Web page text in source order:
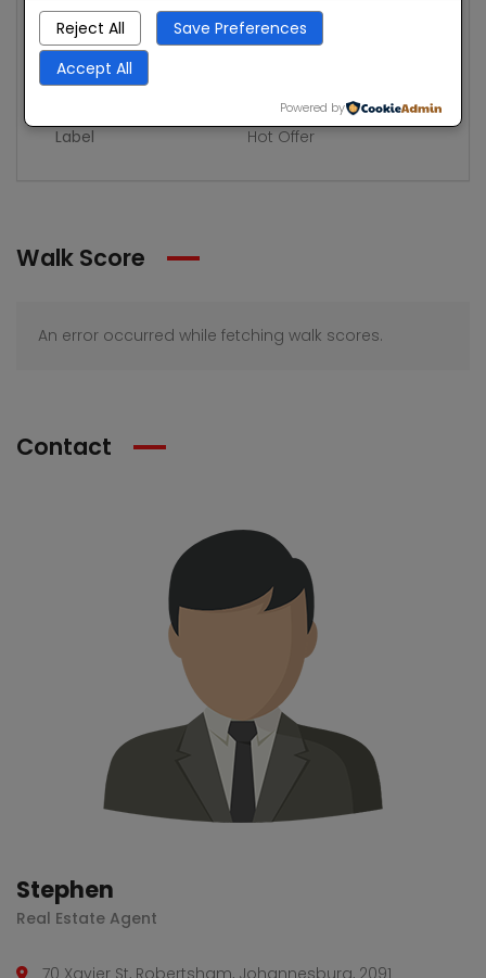
Rooms
8
Bedrooms
3
Label
Hot Offer
Walk Score
An error occurred while fetching walk scores.
Contact
Stephen
Real Estate Agent
Reject All
Save Preferences
Accept All
Powered by